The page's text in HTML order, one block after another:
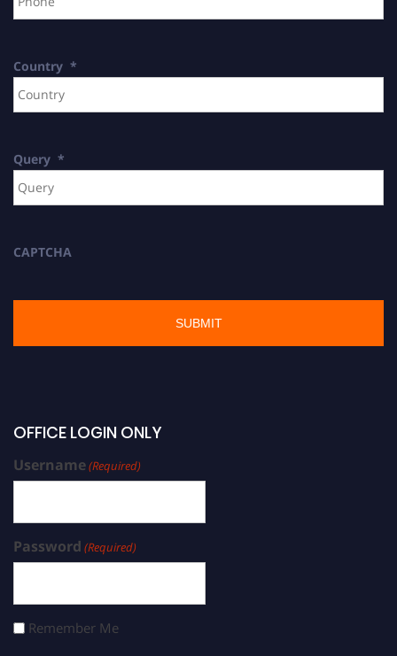
Country *
Query *
CAPTCHA
OFFICE LOGIN ONLY
Username(Required)
Password (Required)
Remember Me